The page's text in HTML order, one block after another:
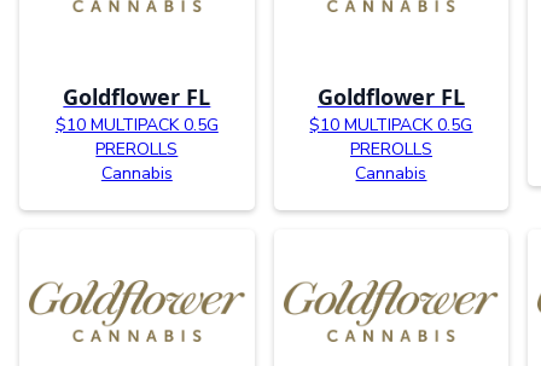
Goldflower FL
$10 MULTIPACK 0.5G
PREROLLS
Cannabis
Goldflower FL
$10 MULTIPACK 0.5G
PREROLLS
Cannabis